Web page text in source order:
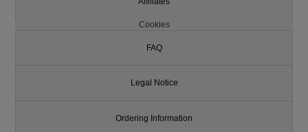
Cookies
FAQ
Legal Notice
Ordering Information